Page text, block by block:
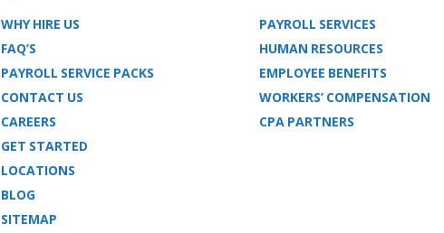
WHY HIRE US
FAQ’S
PAYROLL SERVICE PACKS
CONTACT US
CAREERS
GET STARTED
LOCATIONS
BLOG
SITEMAP
PAYROLL SERVICES
HUMAN RESOURCES
EMPLOYEE BENEFITS
WORKERS’ COMPENSATION
CPA PARTNERS